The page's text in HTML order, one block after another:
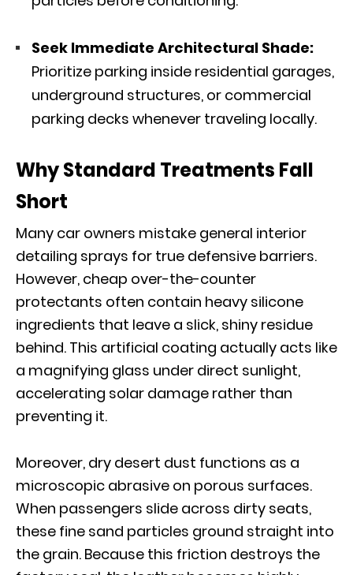
Seek Immediate Architectural Shade:
Prioritize parking inside residential garages,
underground structures, or commercial
parking decks whenever traveling locally.
Why Standard Treatments Fall
Short
Many car owners mistake general interior
detailing sprays for true defensive barriers.
However, cheap over-the-counter
protectants often contain heavy silicone
ingredients that leave a slick, shiny residue
behind. This artificial coating actually acts like
a magnifying glass under direct sunlight,
accelerating solar damage rather than
preventing it.
Moreover, dry desert dust functions as a
microscopic abrasive on porous surfaces.
When passengers slide across dirty seats,
these fine sand particles ground straight into
the grain. Because this friction destroys the